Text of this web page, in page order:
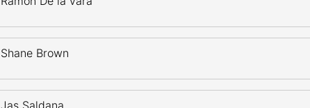
Shane Brown
Jas Saldana